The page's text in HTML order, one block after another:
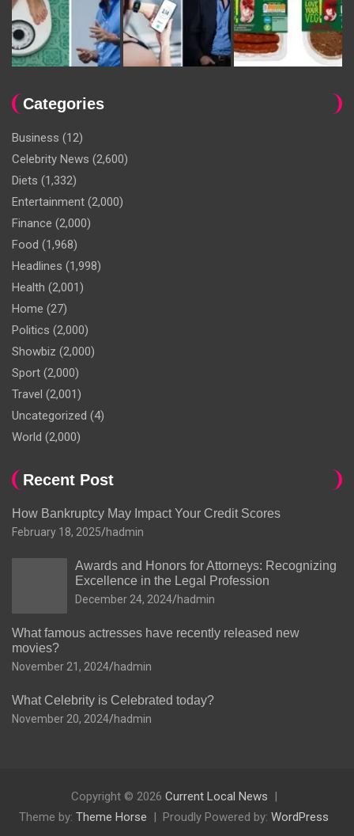
Categories
Business (12)
Celebrity News (2,600)
Diets (1,332)
Entertainment (2,000)
Finance (2,000)
Food (1,968)
Headlines (1,998)
Health (2,001)
Home (27)
Politics (2,000)
Showbiz (2,000)
Sport (2,000)
Travel (2,001)
Uncategorized (4)
World (2,000)
Recent Post
How Bankruptcy May Impact Your Credit Scores
February 18, 2025 hadmin
Awards and Honors for Attorneys: Recognizing
Excellence in the Legal Profession
December 24, 2024 hadmin
What famous actresses have recently released new
movies?
November 21, 2024 hadmin
What Celebrity is Celebrated today?
November 20, 2024 hadmin
Copyright © 2026 Current Local News
Theme by: Theme Horse Proudly Powered by: WordPress